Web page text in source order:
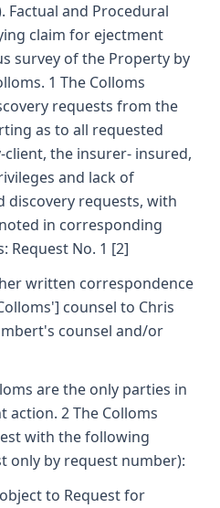
and Procedural
claim for ejectment
survey of the Property by
1 The Colloms
requests from the
as to all requested
the insurer- insured,
and lack of
discovery requests, with
in corresponding
Request No. 1 [2]
written correspondence
counsel to Chris
counsel and/or
are the only parties in
2 The Colloms
with the following
only by request number):
object to Request for